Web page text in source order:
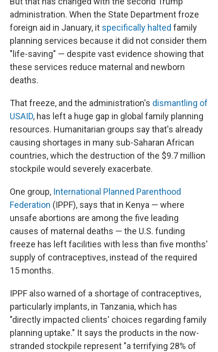
administration. When the State Department froze
foreign aid in January, it specifically halted family
planning services because it did not consider them
"life-saving" — despite vast evidence showing that
these services reduce maternal and newborn
deaths.
That freeze, and the administration's dismantling of
USAID, has left a huge gap in global family planning
resources. Humanitarian groups say that's already
causing shortages in many sub-Saharan African
countries, which the destruction of the $9.7 million
stockpile would severely exacerbate.
One group, International Planned Parenthood
Federation (IPPF), says that in Kenya — where
unsafe abortions are among the five leading
causes of maternal deaths — the U.S. funding
freeze has left facilities with less than five months'
supply of contraceptives, instead of the required
15 months.
IPPF also warned of a shortage of contraceptives,
particularly implants, in Tanzania, which has
"directly impacted clients' choices regarding family
planning uptake." It says the products in the now-
stranded stockpile represent "a terrifying 28% of